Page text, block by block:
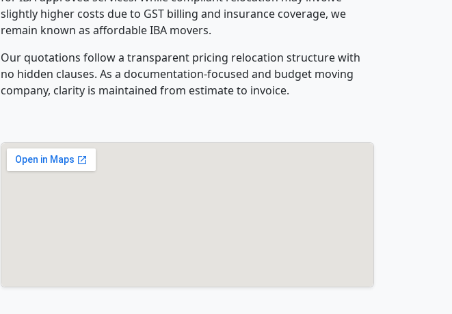
slightly higher costs due to GST billing and insurance coverage, we
remain known as affordable IBA movers.
Our quotations follow a transparent pricing relocation structure with
no hidden clauses. As a documentation-focused and budget moving
company, clarity is maintained from estimate to invoice.